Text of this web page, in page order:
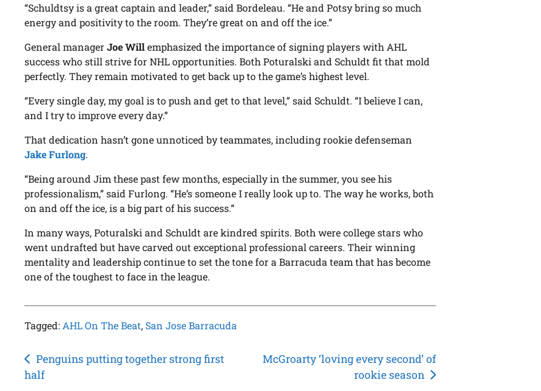
“Schuldtsy is a great captain and leader,” said Bordeleau. “He and Potsy bring so much
energy and positivity to the room. They’re great on and off the ice.”
General managerJoe Willemphasized the importance of signing players with AHL
success who still strive for NHL opportunities. Both Poturalski and Schuldt fit that mold
perfectly. They remain motivated to get back up to the game’s highest level.
“Every single day, my goal is to push and get to that level,” said Schuldt. “I believe I can,
and I try to improve every day.”
That dedication hasn’t gone unnoticed by teammates, including rookie defenseman
Jake Furlong.
“Being around Jim these past few months, especially in the summer, you see his
professionalism,” said Furlong. “He’s someone I really look up to. The way he works, both
on and off the ice, is a big part of his success.”
In many ways, Poturalski and Schuldt are kindred spirits. Both were college stars who
went undrafted but have carved out exceptional professional careers. Their winning
mentality and leadership continue to set the tone for a Barracuda team that has become
one of the toughest to face in the league.
Tagged: AHL On The Beat, San Jose Barracuda
Post
navigation
Penguins putting together strong first
half
McGroarty ‘loving every second’ of
rookie season